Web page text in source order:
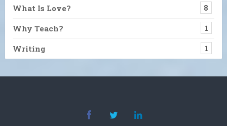
What Is Love? 8
Why Teach? 1
Writing 1